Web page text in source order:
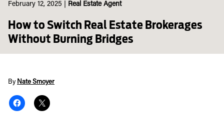
February 12, 2025 Real Estate Agent
How to Switch Real Estate Brokerages
Without Burning Bridges
By Nate Smoyer